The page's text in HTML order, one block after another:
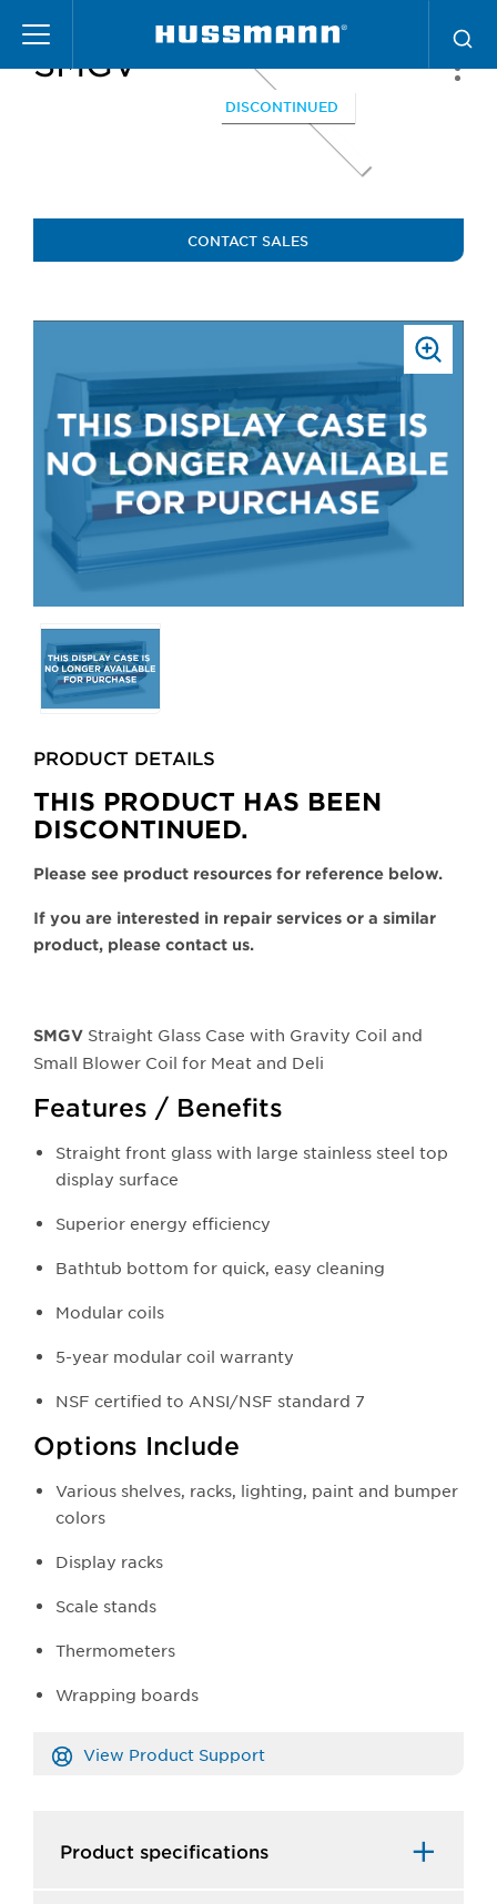
mainSMGV
DISCONTINUED
CONTACT SALES
Selecting
any
of
the
will
update
the
main
PRODUCT DETAILS
THIS PRODUCT HAS BEEN
DISCONTINUED.
Please see product resources for reference below.
If you are interested in repair services or a similar
product, please contact us.
SMGV Straight Glass Case with Gravity Coil and
Small Blower Coil for Meat and Deli
Features / Benefits
Straight front glass with large stainless steel top
display surface
Superior energy efficiency
Bathtub bottom for quick, easy cleaning
Modular coils
5-year modular coil warranty
NSF certified to ANSI/NSF standard 7
Options Include
Various shelves, racks, lighting, paint and bumper
colors
Display racks
Scale stands
Thermometers
Wrapping boards
View Product Support
Product specifications